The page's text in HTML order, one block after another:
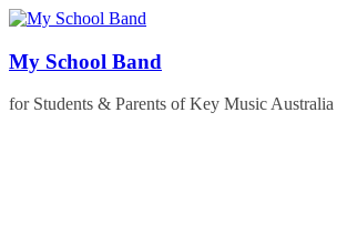
Skip
content
My School Band
for Students & Parents of Key Music Australia